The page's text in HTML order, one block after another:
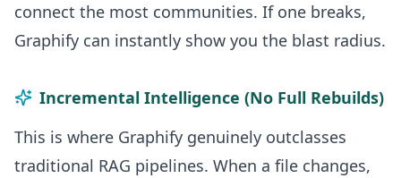
connect the most communities. If one breaks,
Graphify can instantly show you the blast radius.
Incremental Intelligence (No Full Rebuilds)
This is where Graphify genuinely outclasses
traditional RAG pipelines. When a file changes,